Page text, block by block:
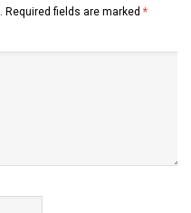
Required fields are marked *